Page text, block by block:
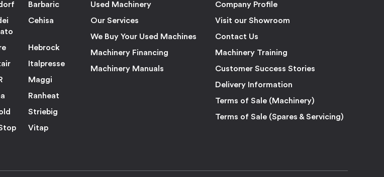
Barbaric
Cehisa
Hebrock
Italpresse
Maggi
Ranheat
Striebig
Vitap
Used Machinery
Our Services
We Buy Your Used Machines
Machinery Financing
Machinery Manuals
Company Profile
Visit our Showroom
Contact Us
Machinery Training
Customer Success Stories
Delivery Information
Terms of Sale (Machinery)
Terms of Sale (Spares & Servicing)